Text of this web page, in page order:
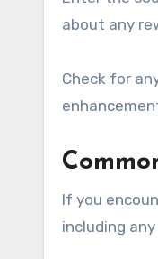
about any
Check for
If you
including